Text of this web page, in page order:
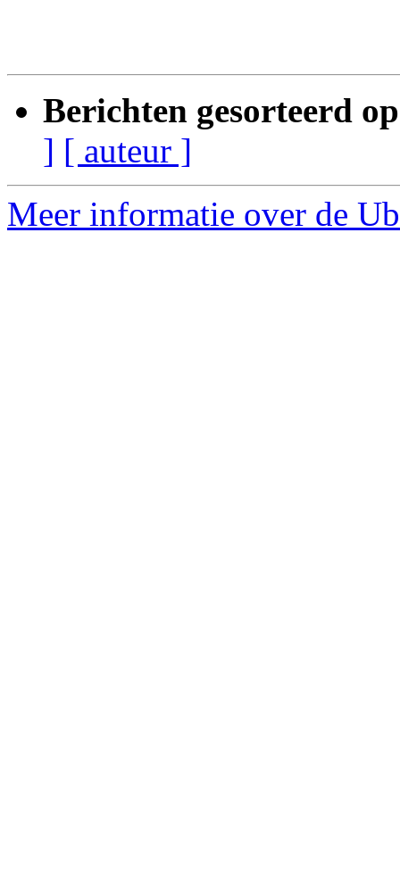
Berichten gesorteerd
] [ auteur ]
Meer informatie over de